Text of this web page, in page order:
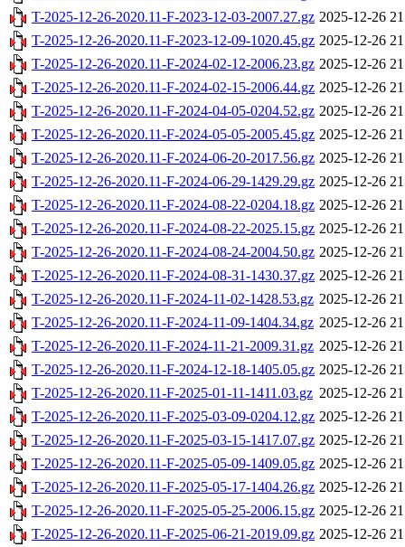
T-2025-12-26-2020.11-F-2023-12-03-2007.27.gz 2025-12-26
T-2025-12-26-2020.11-F-2023-12-09-1020.45.gz 2025-12-26
T-2025-12-26-2020.11-F-2024-02-12-2006.23.gz 2025-12-26
T-2025-12-26-2020.11-F-2024-02-15-2006.44.gz 2025-12-26
T-2025-12-26-2020.11-F-2024-04-05-0204.52.gz 2025-12-26
T-2025-12-26-2020.11-F-2024-05-05-2005.45.gz 2025-12-26
T-2025-12-26-2020.11-F-2024-06-20-2017.56.gz 2025-12-26
T-2025-12-26-2020.11-F-2024-06-29-1429.29.gz 2025-12-26
T-2025-12-26-2020.11-F-2024-08-22-0204.18.gz 2025-12-26
T-2025-12-26-2020.11-F-2024-08-22-2025.15.gz 2025-12-26
T-2025-12-26-2020.11-F-2024-08-24-2004.50.gz 2025-12-26
T-2025-12-26-2020.11-F-2024-08-31-1430.37.gz 2025-12-26
T-2025-12-26-2020.11-F-2024-11-02-1428.53.gz 2025-12-26
T-2025-12-26-2020.11-F-2024-11-09-1404.34.gz 2025-12-26
T-2025-12-26-2020.11-F-2024-11-21-2009.31.gz 2025-12-26
T-2025-12-26-2020.11-F-2024-12-18-1405.05.gz 2025-12-26
T-2025-12-26-2020.11-F-2025-01-11-1411.03.gz 2025-12-26
T-2025-12-26-2020.11-F-2025-03-09-0204.12.gz 2025-12-26
T-2025-12-26-2020.11-F-2025-03-15-1417.07.gz 2025-12-26
T-2025-12-26-2020.11-F-2025-05-09-1409.05.gz 2025-12-26
T-2025-12-26-2020.11-F-2025-05-17-1404.26.gz 2025-12-26
T-2025-12-26-2020.11-F-2025-05-25-2006.15.gz 2025-12-26
T-2025-12-26-2020.11-F-2025-06-21-2019.09.gz 2025-12-26